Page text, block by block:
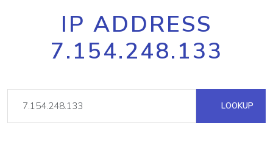
IP ADDRESS
7.154.248.133
LOOKUP